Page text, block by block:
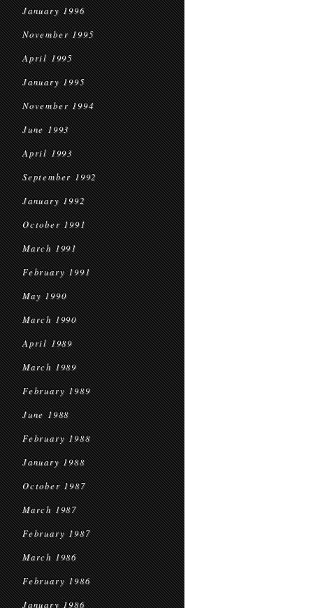
January 1996
November 1995
April 1995
January 1995
November 1994
June 1993
April 1993
September 1992
January 1992
October 1991
March 1991
February 1991
May 1990
March 1990
April 1989
March 1989
February 1989
June 1988
February 1988
January 1988
October 1987
March 1987
February 1987
March 1986
February 1986
January 1986